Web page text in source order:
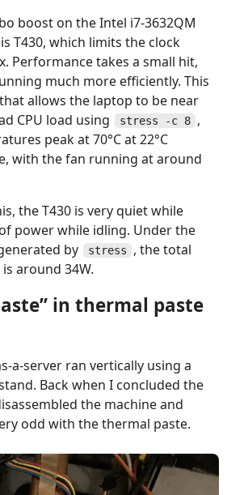
boost on the Intel i7-3632QM
T430, which limits the clock
Performance takes a small hit,
much more efficiently. This
allows the laptop to be near
CPU load using
stress -c 8 ,
peak at 70°C at 22°C
with the fan running at around
the T430 is very quiet while
power while idling. Under the
by
stress
, the total
around 34W.
in thermal paste
a-server ran vertically using a
Back when I concluded the
the machine and
odd with the thermal paste.